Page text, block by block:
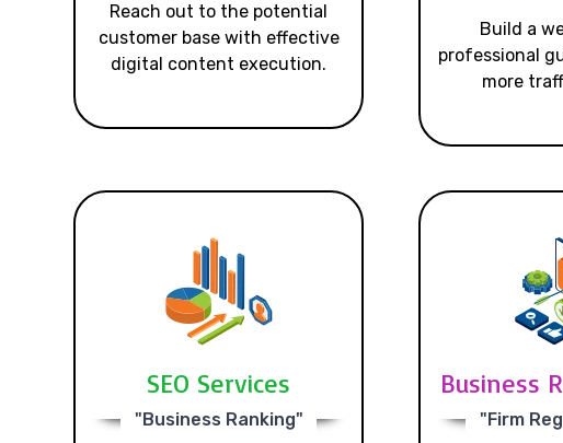
Reach out to the potential
customer base with effective
digital content execution.
Build a
professional
more
SEO Services
"Business Ranking"
Business
"Firm